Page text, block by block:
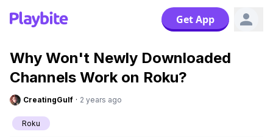
Get App
Why Won't Newly Downloaded
Channels Work on Roku?
CreatingGulf · 2 years ago
Roku